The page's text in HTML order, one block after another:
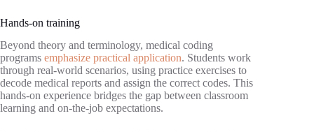
Hands-on training
Beyond theory and terminology, medical coding
programs emphasize practical application. Students work
through real-world scenarios, using practice exercises to
decode medical reports and assign the correct codes. This
hands-on experience bridges the gap between classroom
learning and on-the-job expectations.